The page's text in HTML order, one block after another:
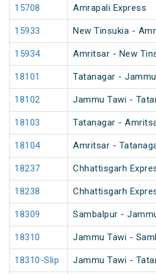
15708 Amrapali Express
15933 New Tinsukia -
15934 Amritsar - New
18101 Tatanagar -
18102 Jammu Tawi -
18103 Tatanagar -
18104 Amritsar -
18237 Chhattisgarh
18238 Chhattisgarh
18309 Sambalpur -
18310 Jammu Tawi -
18310-Slip Jammu Tawi -